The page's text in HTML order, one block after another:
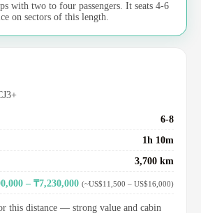
with two to four passengers. It seats 4-6
on sectors of this length.
6-8
1h 10m
3,700 km
– ₸7,230,000 (~US$11,500 – US$16,000)
this distance — strong value and cabin